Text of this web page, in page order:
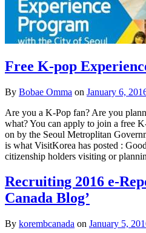
Free K-pop
By Bobae Omma on January 6,
Are you a K-Pop fan? Are you
what? You can apply to join a free
on by the Seoul Metroplitan
is what VisitKorea has posted :
citizenship holders visiting or
Recruiting 2016 e-
Canada Blog’
By korembcanada on January 5,